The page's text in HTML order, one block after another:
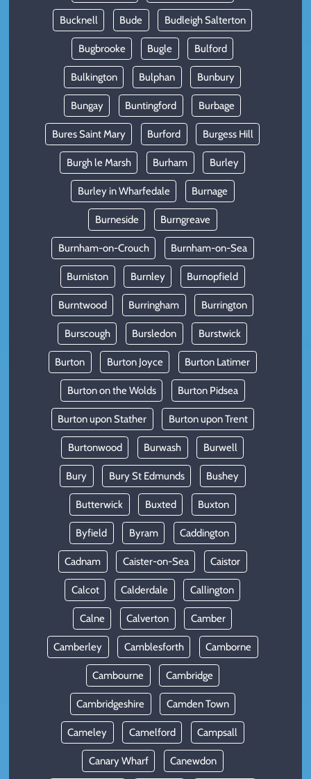
Bucknell Bude Budleigh Salterton
Bugbrooke Bugle Bulford
Bulkington Bulphan Bunbury
Bungay Buntingford Burbage
Bures Saint Mary Burford Burgess Hill
Burgh le Marsh Burham Burley
Burley in Wharfedale Burnage
Burneside Burngreave
Burnham-on-Crouch Burnham-on-Sea
Burniston Burnley Burnopfield
Burntwood Burringham Burrington
Burscough Bursledon Burstwick
Burton Burton Joyce Burton Latimer
Burton on the Wolds Burton Pidsea
Burton upon Stather Burton upon Trent
Burtonwood Burwash Burwell
Bury Bury St Edmunds Bushey
Butterwick Buxted Buxton
Byfield Byram Caddington
Cadnam Caister-on-Sea Caistor
Calcot Calderdale Callington
Calne Calverton Camber
Camberley Camblesforth Camborne
Cambourne Cambridge
Cambridgeshire Camden Town
Cameley Camelford Campsall
Canary Wharf Canewdon